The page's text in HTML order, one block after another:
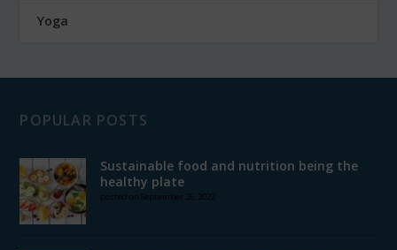
Yoga
POPULAR POSTS
Sustainable food and nutrition being the
healthy plate
posted on September 26, 2022